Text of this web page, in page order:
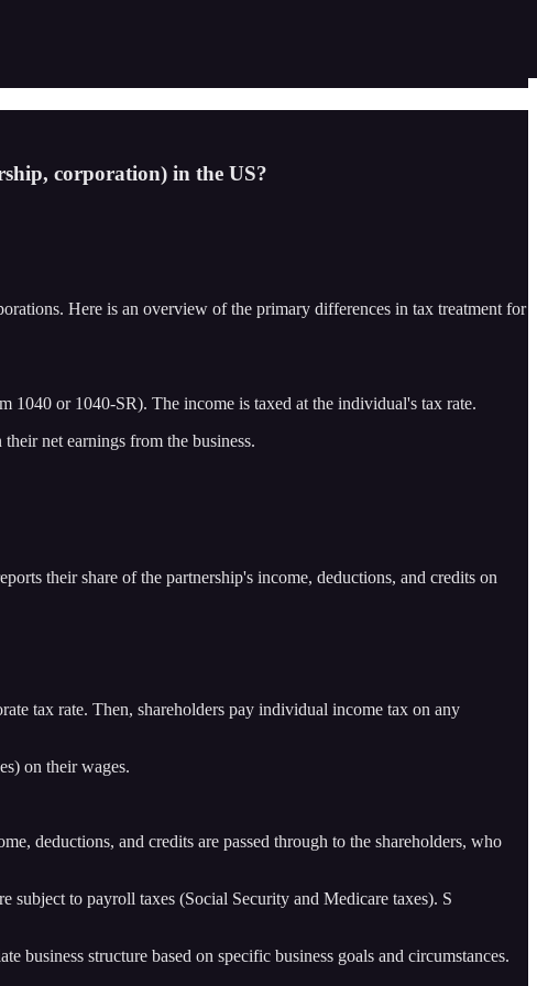
corporation) in the US?
Here is an overview of the primary differences in tax treatment for
1040 or 1040-SR). The income is taxed at the individual's tax rate.
net earnings from the business.
their share of the partnership's income, deductions, and credits on
tax rate. Then, shareholders pay individual income tax on any
on their wages.
deductions, and credits are passed through to the shareholders, who
subject to payroll taxes (Social Security and Medicare taxes). S
business structure based on specific business goals and circumstances.